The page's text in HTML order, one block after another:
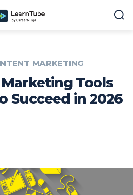
MARKETING
Tools
Succeed in 2026